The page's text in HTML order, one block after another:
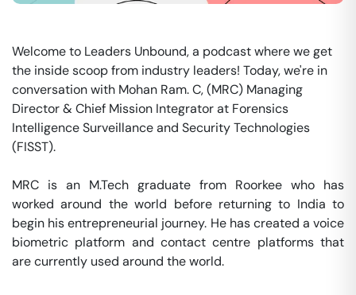
Welcome to Leaders Unbound, a podcast where we get
the inside scoop from industry leaders! Today, we're in
conversation with Mohan Ram. C, (MRC) Managing
Director & Chief Mission Integrator at Forensics
Intelligence Surveillance and Security Technologies
(FISST).
MRC is an M.Tech graduate from Roorkee who has
worked around the world before returning to India to
begin his entrepreneurial journey. He has created a voice
biometric platform and contact centre platforms that
are currently used around the world.